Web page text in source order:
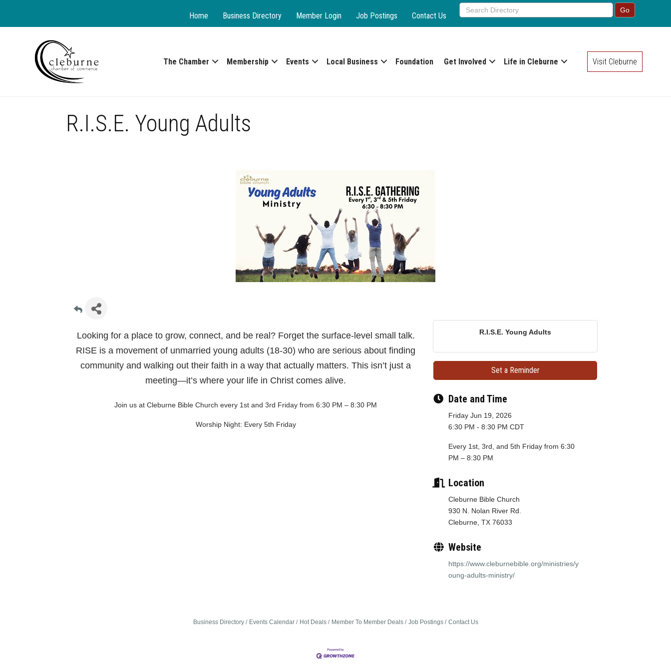
Home Business Directory Member Login Job Postings Contact Us
The Chamber Membership Events Local Business Foundation Get Involved Life in Cleburne Visit Cleburne
R.I.S.E. Young Adults
Looking for a place to grow, connect, and be real? Forget the surface-level small talk.
RISE is a movement of unmarried young adults (18-30) who are serious about finding
community and walking out their faith in a way that actually matters. This isn’t just a
meeting—it’s where your life in Christ comes alive.
Join us at Cleburne Bible Church every 1st and 3rd Friday from 6:30 PM – 8:30 PM
Worship Night: Every 5th Friday
R.I.S.E. Young Adults
Set a Reminder
Date and Time
Friday Jun 19, 2026
6:30 PM - 8:30 PM CDT
Every 1st, 3rd, and 5th Friday from 6:30
PM – 8:30 PM
Location
Cleburne Bible Church
930 N. Nolan River Rd.
Cleburne, TX 76033
Website
https://www.cleburnebible.org/ministries/y
oung-adults-ministry/
Business Directory Events Calendar Hot Deals Member To Member Deals Job Postings Contact Us